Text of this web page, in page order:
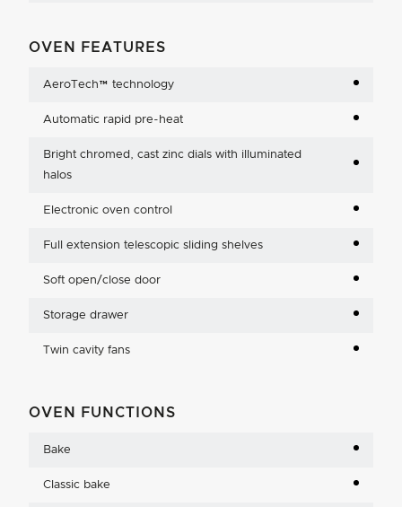
OVEN FEATURES
AeroTech™ technology
Automatic rapid pre-heat
Bright chromed, cast zinc dials with illuminated
halos
Electronic oven control
Full extension telescopic sliding shelves
Soft open/close door
Storage drawer
Twin cavity fans
OVEN FUNCTIONS
Bake
Classic bake